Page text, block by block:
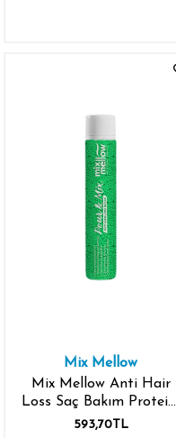
Mix Mellow
Mix Mellow Anti Hair
Loss Saç Bakım Proteini
25 gr
593,70TL